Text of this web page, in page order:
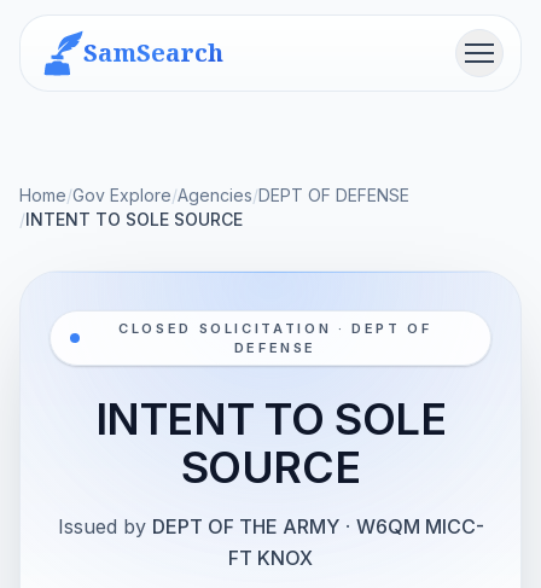
SamSearch Menu
Home/Gov Explore/Agencies/DEPT OF DEFENSE
/INTENT TO SOLE SOURCE
CLOSED SOLICITATION · DEPT OF
DEFENSE
INTENT TO SOLE
SOURCE
Issued by DEPT OF THE ARMY · W6QM MICC-
FT KNOX